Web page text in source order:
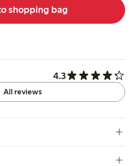
shopping bag
4.3
All reviews